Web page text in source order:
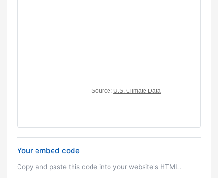
Your embed code
Copy and paste this code into your website's HTML.